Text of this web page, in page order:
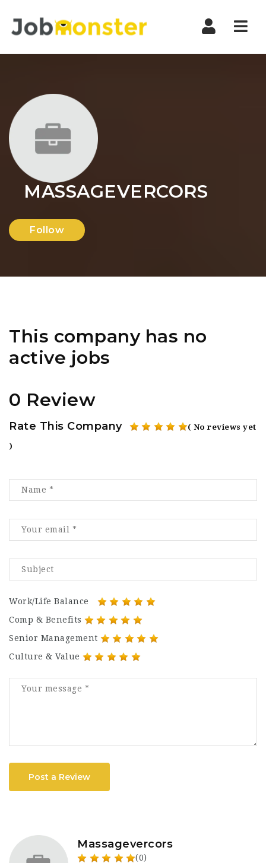
MASSAGEVERCORS
Follow
This company has no
active jobs
0 Review
Rate This Company ( No reviews yet
)
Work/Life Balance
Comp & Benefits
Senior Management
Culture & Value
Post a Review
Massagevercors
(0)